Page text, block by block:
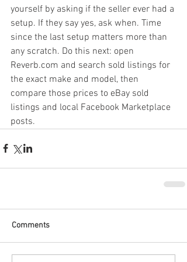
yourself by asking if the seller ever had a
setup. If they say yes, ask when. Time
since the last setup matters more than
any scratch. Do this next: open
Reverb.com and search sold listings for
the exact make and model, then
compare those prices to eBay sold
listings and local Facebook Marketplace
posts.
Comments